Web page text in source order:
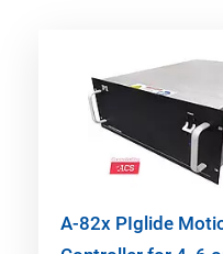
A-82x PIglide